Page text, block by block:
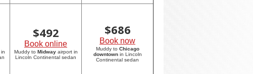
$492
Book online
Muddy to Midwayairport in
Lincoln Continental sedan
$686
Book now
Muddy to Chicago
downtownin Lincoln
Continental sedan